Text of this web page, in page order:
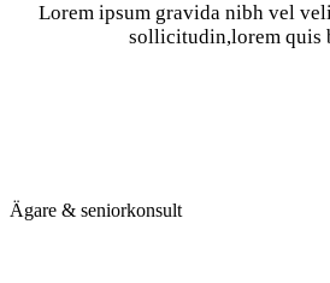
Lorem ipsum gravida nibh vel
sollicitudin,lorem quis
Ägare & seniorkonsult